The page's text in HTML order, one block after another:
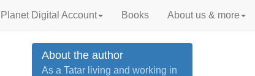
Planet Digital Account Books About us & more
About the author
As a Tatar living and working in